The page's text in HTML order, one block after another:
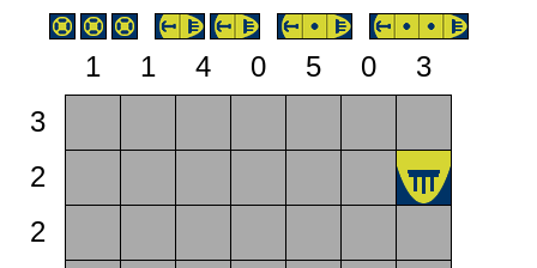
1 1 4 0 5 0
3
3
2
2